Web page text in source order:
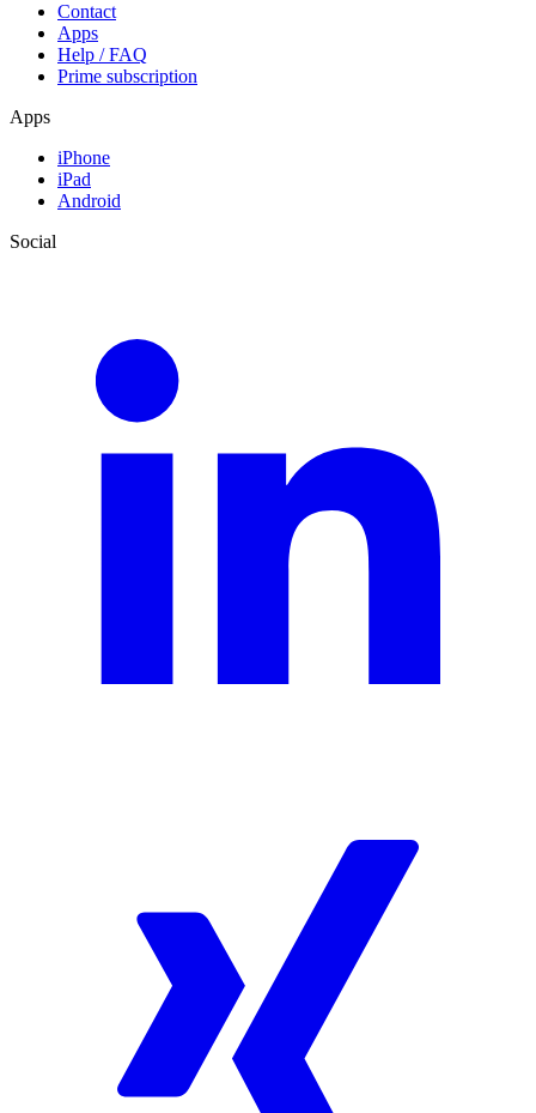
Contact
Apps
Help / FAQ
Prime subscription
Apps
iPhone
iPad
Android
Social